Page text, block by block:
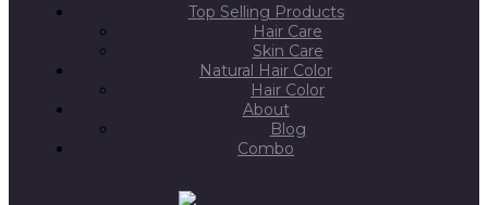
Top Selling Products
Hair Care
Skin Care
Natural Hair Color
Hair Color
About
Blog
Combo